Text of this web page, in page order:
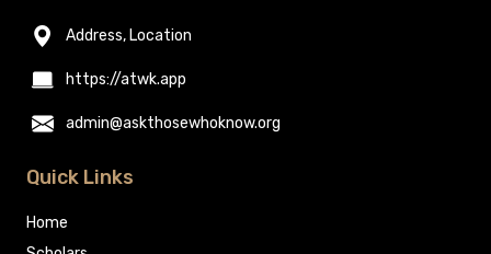
Address, Location
https://atwk.app
admin@askthosewhoknow.org
Quick Links
Home